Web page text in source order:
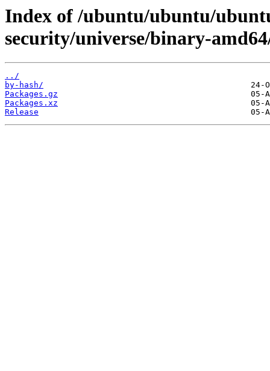
Index of /ubuntu/ubuntu/
security/universe/binary-
../
by-hash/
Packages.gz
Packages.xz
Release